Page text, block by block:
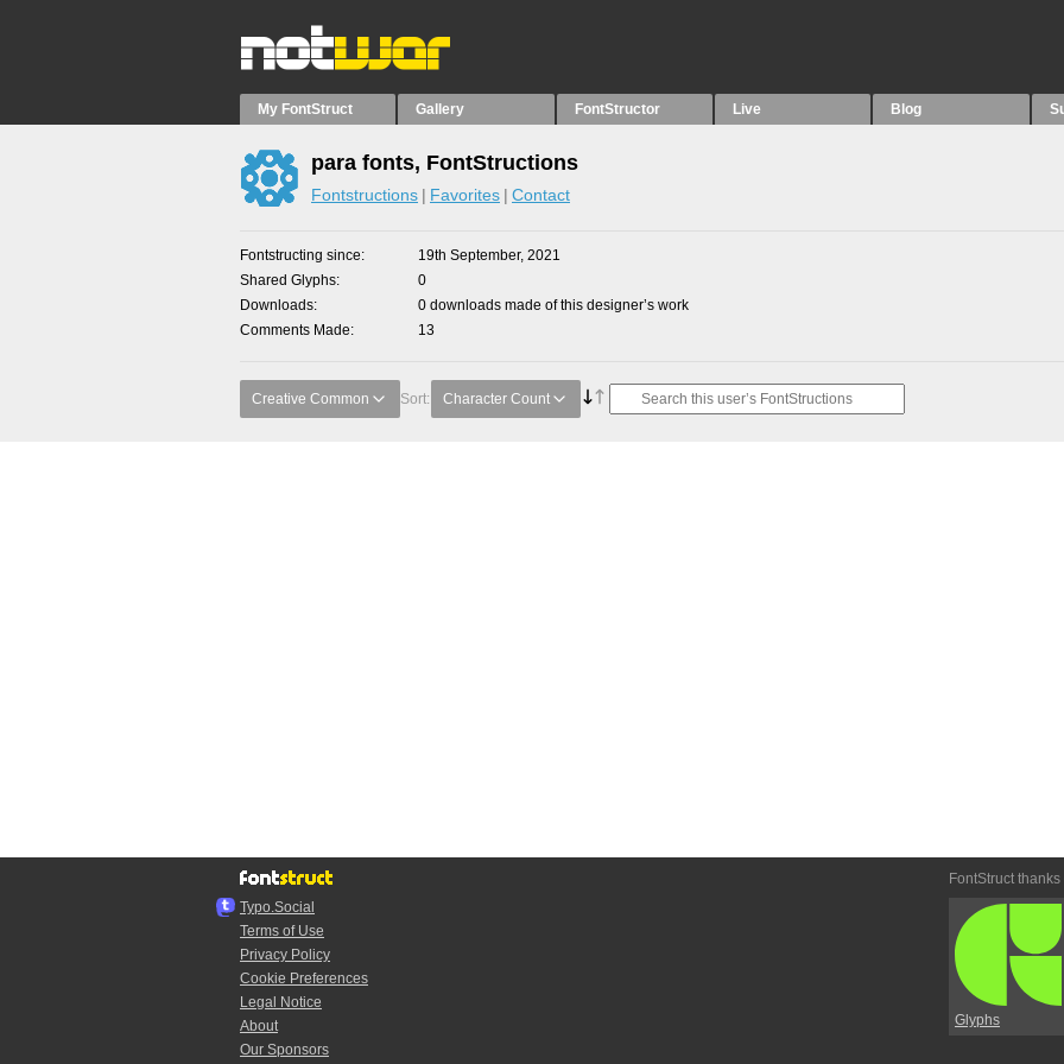
My FontStruct Gallery FontStructor Live Blog
para fonts, FontStructions
Fontstructions Favorites Contact
Fontstructing since
19th September, 2021
Shared Glyphs
0
Downloads
0 downloads made of this designer’s work
Comments Made
13
Creative Common Sort: Character Count
Typo.Social
Terms of Use
Privacy Policy
Cookie Preferences
Legal Notice
About
Our Sponsors
FontStruct thanks
Glyphs